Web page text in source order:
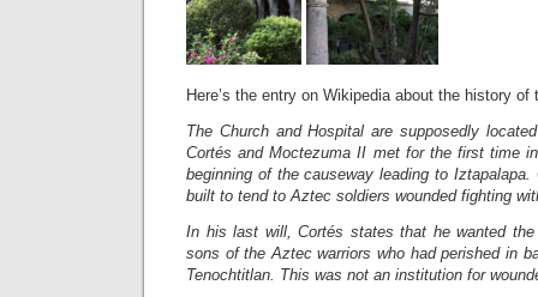
Here’s the entry on Wikipedia about the history of
The Church and Hospital are supposedly
Cortés and Moctezuma II met for the first time
beginning of the causeway leading to Iztapalapa.
built to tend to Aztec soldiers wounded fighting
In his last will, Cortés states that he wanted
sons of the Aztec warriors who had perished in
Tenochtitlan. This was not an institution for